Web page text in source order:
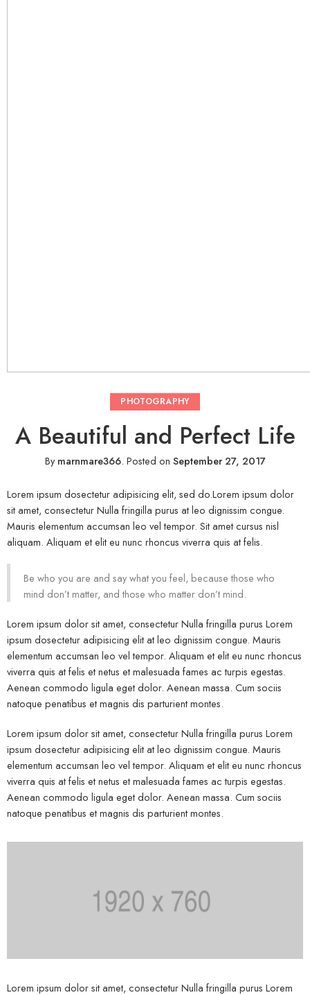
PHOTOGRAPHY
A Beautiful and Perfect Life
Bymarnmare366. Posted on September 27, 2017
Lorem ipsum dosectetur adipisicing elit, sed do.Lorem ipsum dolor
sit amet, consectetur Nulla fringilla purus at leo dignissim congue.
Mauris elementum accumsan leo vel tempor. Sit amet cursus nisl
aliquam. Aliquam et elit eu nunc rhoncus viverra quis at felis.
Be who you are and say what you feel, because those who
mind don’t matter, and those who matter don’t mind.
Lorem ipsum dolor sit amet, consectetur Nulla fringilla purus Lorem
ipsum dosectetur adipisicing elit at leo dignissim congue. Mauris
elementum accumsan leo vel tempor. Aliquam et elit eu nunc rhoncus
viverra quis at felis et netus et malesuada fames ac turpis egestas.
Aenean commodo ligula eget dolor. Aenean massa. Cum sociis
natoque penatibus et magnis dis parturient montes.
Lorem ipsum dolor sit amet, consectetur Nulla fringilla purus Lorem
ipsum dosectetur adipisicing elit at leo dignissim congue. Mauris
elementum accumsan leo vel tempor. Aliquam et elit eu nunc rhoncus
viverra quis at felis et netus et malesuada fames ac turpis egestas.
Aenean commodo ligula eget dolor. Aenean massa. Cum sociis
natoque penatibus et magnis dis parturient montes.
Lorem ipsum dolor sit amet, consectetur Nulla fringilla purus Lorem